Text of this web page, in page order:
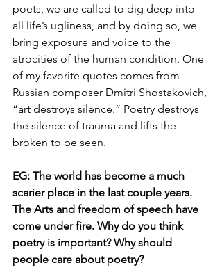
poets, we are called to dig deep into
all life’s ugliness, and by doing so, we
bring exposure and voice to the
atrocities of the human condition. One
of my favorite quotes comes from
Russian composer Dmitri Shostakovich,
“art destroys silence.” Poetry destroys
the silence of trauma and lifts the
broken to be seen.
EG: The world has become a much
scarier place in the last couple years.
The Arts and freedom of speech have
come under fire. Why do you think
poetry is important? Why should
people care about poetry?